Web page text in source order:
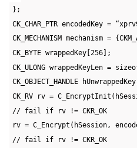
};
CK_CHAR_PTR encodedKey =
CK_MECHANISM mechanism =
CK_BYTE wrappedKey[256];
CK_ULONG wrappedKeyLen =
CK_OBJECT_HANDLE
CK_RV rv =
// fail if rv != CKR_OK
rv = C_Encrypt(hSession,
// fail if rv != CKR_OK